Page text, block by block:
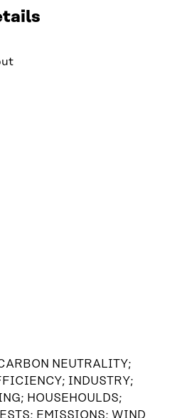
NEUTRALITY;
INDUSTRY;
HOUSEHOULDS;
EMISSIONS; WIND